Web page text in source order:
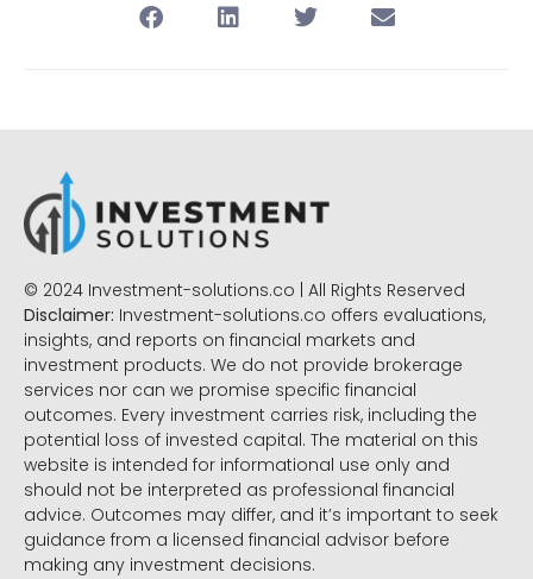
© 2024 Investment-solutions.co | All Rights Reserved
Disclaimer: Investment-solutions.co offers evaluations,
insights, and reports on financial markets and
investment products. We do not provide brokerage
services nor can we promise specific financial
outcomes. Every investment carries risk, including the
potential loss of invested capital. The material on this
website is intended for informational use only and
should not be interpreted as professional financial
advice. Outcomes may differ, and it’s important to seek
guidance from a licensed financial advisor before
making any investment decisions.